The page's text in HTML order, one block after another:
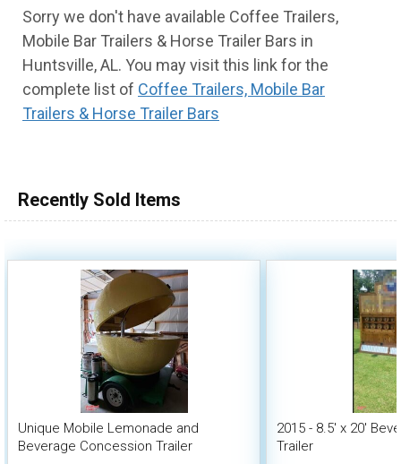
Sorry we don't have available Coffee Trailers,
Mobile Bar Trailers & Horse Trailer Bars in
Huntsville, AL. You may visit this link for the
complete list of Coffee Trailers, Mobile Bar
Trailers & Horse Trailer Bars
Recently Sold Items
Unique Mobile Lemonade and
Beverage Concession Trailer
2015 - 8.5' x 20'
Trailer